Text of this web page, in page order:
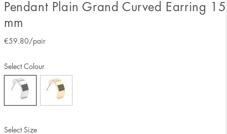
Pendant Plain Grand Curved Earring 15
mm
€59.80 /pair
Select Size
Select Colour